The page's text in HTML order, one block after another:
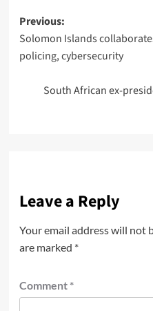
Previous:
Solomon Islands
policing, cybersecurity
South African ex-
Leave a Reply
Your email address will not
are marked *
Comment *